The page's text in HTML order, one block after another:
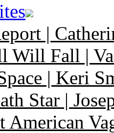
|
Will Fall |
| Keri
Star |
American